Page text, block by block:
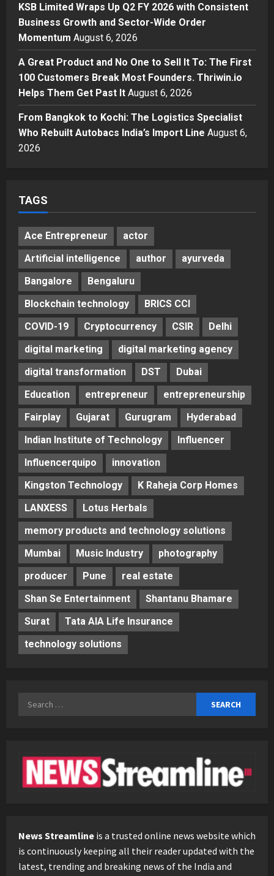
3 Posted on 2 days ago
4
Business
KSB Limited Wraps Up Q2 FY 2026
with Consistent Business Growth
and Sector-Wide Order
Momentum
Posted on 3 days ago 0
Business
A Great Product and No One to
KSB Limited Wraps Up Q2 FY 2026 with Consistent
Business Growth and Sector-Wide Order
Momentum August 6, 2026
A Great Product and No One to Sell It To: The First
100 Customers Break Most Founders. Thriwin.io
Helps Them Get Past It August 6, 2026
From Bangkok to Kochi: The Logistics Specialist
Who Rebuilt Autobacs India’s Import Line August 6,
2026
TAGS
Ace Entrepreneur
actor
Artificial intelligence
author
ayurveda
Bangalore
Bengaluru
Blockchain technology
BRICS CCI
COVID-19
Cryptocurrency CSIR
Delhi
digital marketing
digital marketing agency
digital transformation
DST
Dubai
Education
entrepreneur
entrepreneurship
Fairplay
Gujarat Gurugram
Hyderabad
Indian Institute of Technology
Influencer
Influencerquipo
innovation
Kingston Technology
K Raheja Corp Homes
LANXESS
Lotus Herbals
memory products and technology solutions
Mumbai
Music Industry
photography
producer
Pune
real estate
Shan Se Entertainment
Shantanu Bhamare
Surat
Tata AIA Life Insurance
technology solutions
Search
News Streamline is a trusted online news website which
is continuously keeping all their reader updated with the
latest, trending and breaking news of the India and